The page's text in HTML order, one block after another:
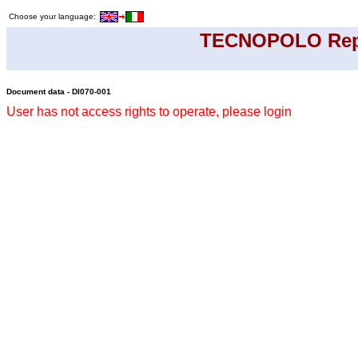
Choose your language:
TECNOPOLO
Document data - DI070-001
User has not access rights to operate, please login